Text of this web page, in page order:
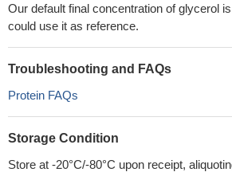
Our default final concentration of glycerol
could use it as reference.
Troubleshooting and FAQs
Protein FAQs
Storage Condition
Store at -20°C/-80°C upon receipt,